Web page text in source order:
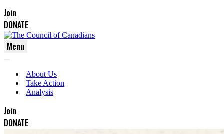
Join
DONATE
Menu
Menu
Menu
About Us
Take Action
Analysis
Join
DONATE